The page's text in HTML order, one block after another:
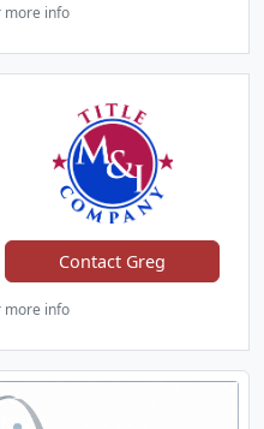
more info
Contact Greg
more info